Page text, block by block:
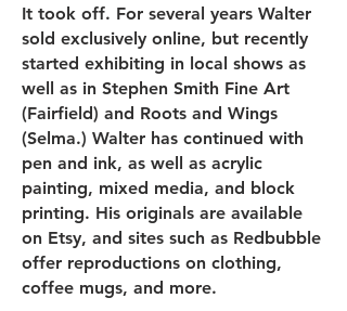
It took off. For several years Walter
sold exclusively online, but recently
started exhibiting in local shows as
well as in Stephen Smith Fine Art
(Fairfield) and Roots and Wings
(Selma.) Walter has continued with
pen and ink, as well as acrylic
painting, mixed media, and block
printing. His originals are available
on Etsy, and sites such as Redbubble
offer reproductions on clothing,
coffee mugs, and more.